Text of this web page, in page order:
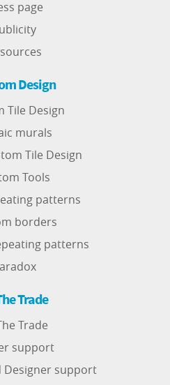
page
Design
Tile Design
murals
Tile Design
Tools
patterns
borders
patterns
Trade
Trade
support
Designer support